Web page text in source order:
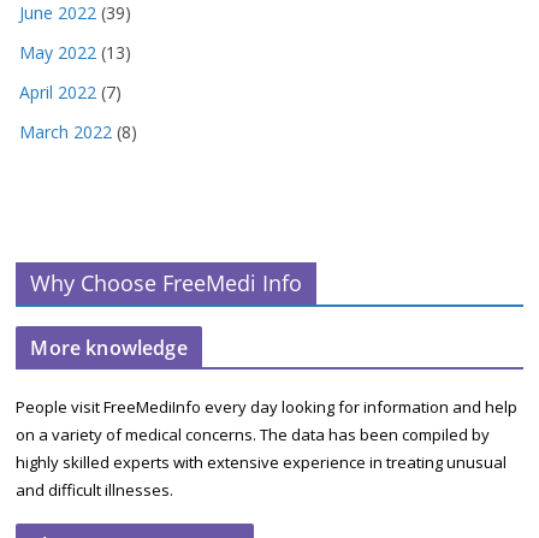
June 2022 (39)
May 2022 (13)
April 2022 (7)
March 2022 (8)
Why Choose FreeMedi Info
More knowledge
People visit FreeMediInfo every day looking for information and help
on a variety of medical concerns. The data has been compiled by
highly skilled experts with extensive experience in treating unusual
and difficult illnesses.